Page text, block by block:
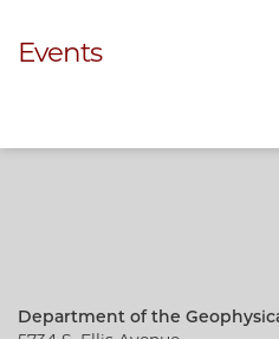
Events
Department of the